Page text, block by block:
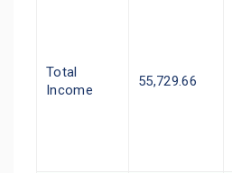
Total
Income
55,729.66